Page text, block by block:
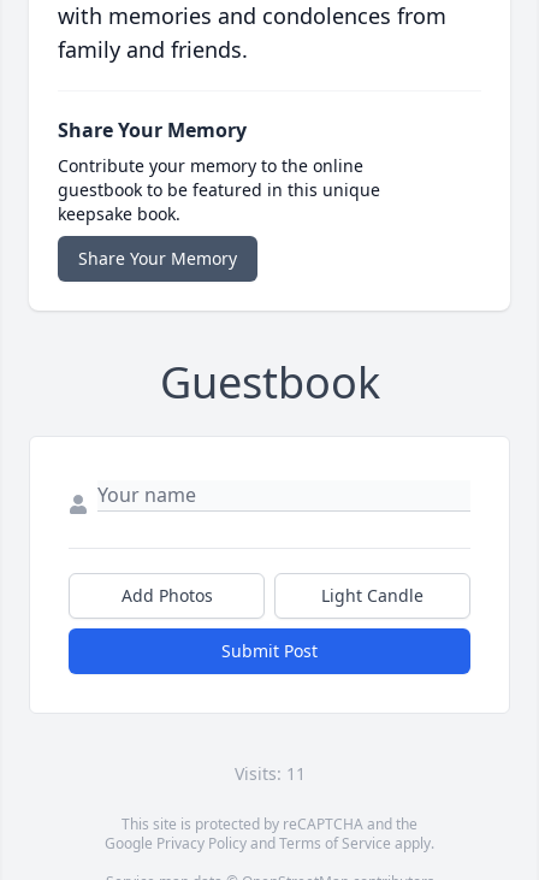
with memories and condolences from
family and friends.
Share Your Memory
Contribute your memory to the online
guestbook to be featured in this unique
keepsake book.
Share Your Memory
Guestbook
Add Photos Light Candle
Submit Post
Visits: 11
This site is protected by reCAPTCHA and the
Google Privacy PolicyandTerms of Service apply.